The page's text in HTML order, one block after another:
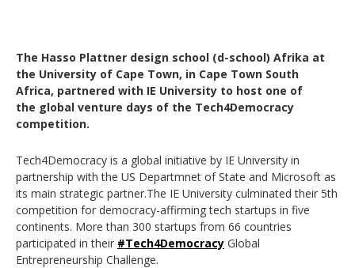
The Hasso Plattner design school (d-school) Afrika at
the University of Cape Town, in Cape Town South
Africa, partnered with IE University to host one of
the global venture days of the Tech4Democracy
competition.
Tech4Democracy is a global initiative by IE University in
partnership with the US Departmnet of State and Microsoft as
its main strategic partner.The IE University culminated their 5th
competition for democracy-affirming tech startups in five
continents. More than 300 startups from 66 countries
participated in their #Tech4Democracy Global
Entrepreneurship Challenge.